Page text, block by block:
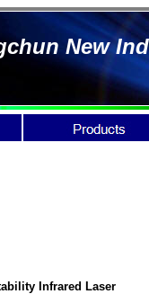
New
Infrared Laser